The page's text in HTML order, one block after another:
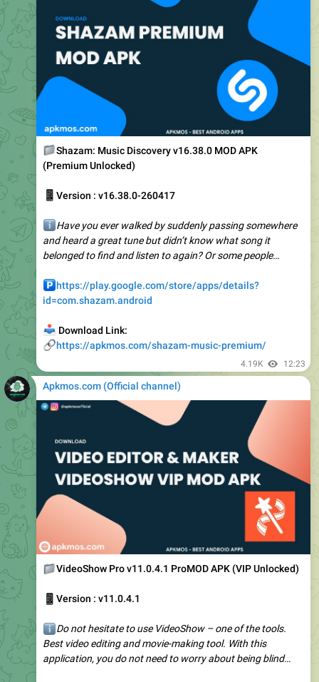
Shazam: Music Discovery v16.38.0 MOD APK
(Premium Unlocked)
Version : v16.38.0-260417
Have you ever walked by suddenly passing somewhere
belonged to find and listen to again? Or some people…
https://play.google.com/store/apps/details?
Download Link:
Apkmos.com (Official channel) ️
VideoShow Pro v11.0.4.1 ProMOD APK (VIP Unlocked)
Version : v11.0.4.1
Do not hesitate to use VideoShow – one of the tools.
application, you do not need to worry about being blind…
https://play.google.com/store/apps/details?